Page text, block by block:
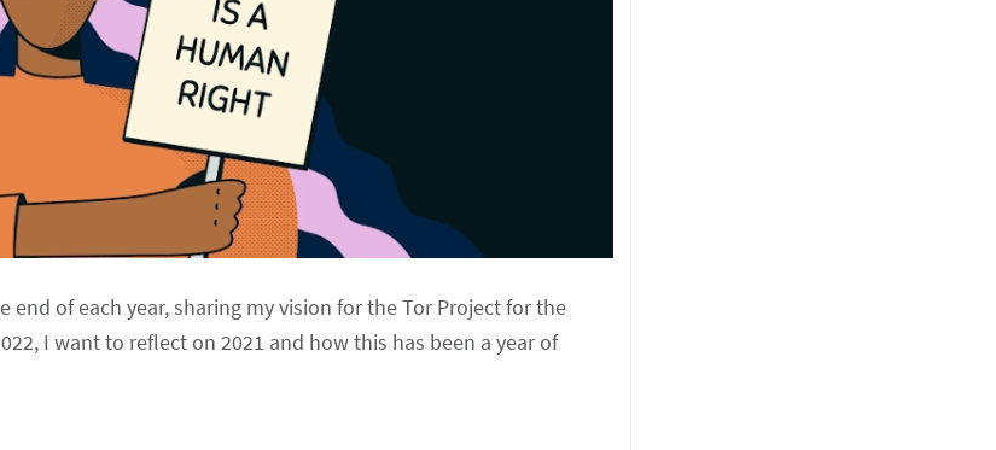
of each year, sharing my vision for the Tor Project for the
I want to reflect on 2021 and how this has been a year of